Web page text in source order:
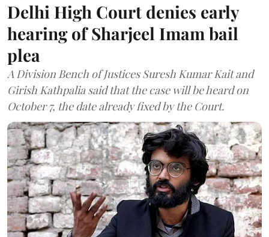
Delhi High Court denies early
hearing of Sharjeel Imam bail
plea
A Division Bench of Justices Suresh Kumar Kait and
Girish Kathpalia said that the case will be heard on
October 7, the date already fixed by the Court.